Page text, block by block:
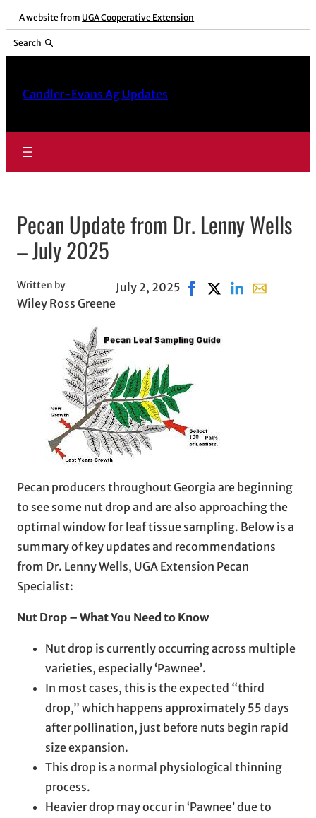
Skip
content
A website from UGA Cooperative Extension
Search
Candler-Evans Ag Updates
Pecan Update from Dr. Lenny Wells
– July 2025
Written by
Wiley Ross Greene
July 2, 2025 Share on Facebook,
Share on X, opens
Share onShare with
Pecan producers throughout Georgia are beginning
to see some nut drop and are also approaching the
optimal window for leaf tissue sampling. Below is a
summary of key updates and recommendations
from Dr. Lenny Wells, UGA Extension Pecan
Specialist:
Nut Drop – What You Need to Know
Nut drop is currently occurring across multiple
varieties, especially ‘Pawnee’.
In most cases, this is the expected “third
drop,” which happens approximately 55 days
after pollination, just before nuts begin rapid
size expansion.
This drop is a normal physiological thinning
process.
Heavier drop may occur in ‘Pawnee’ due to